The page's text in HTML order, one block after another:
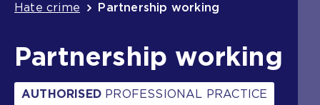
Hate crime
Partnership working
Partnership working
AUTHORISED PROFESSIONAL PRACTICE